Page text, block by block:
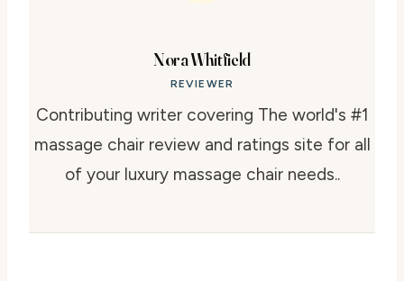
Nora Whitfield
REVIEWER
Contributing writer covering The world's #1
massage chair review and ratings site for all
of your luxury massage chair needs..